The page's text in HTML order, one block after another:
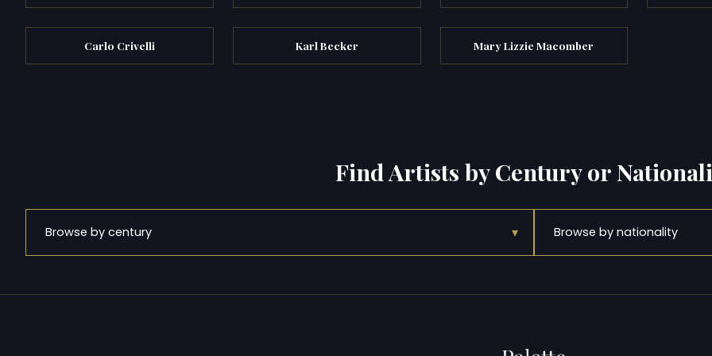
Carlo Crivelli Karl Becker Mary Lizzie Macomber
Find Artists by Century or
Browse by century ▾ Browse by nationality